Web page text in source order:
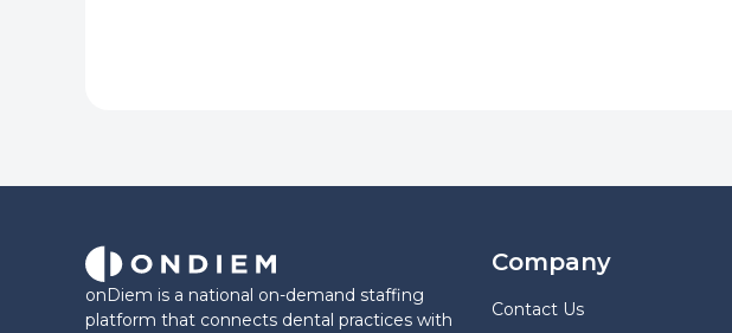
onDiem is a national on-demand staffing
platform that connects dental practices with
Company
Contact Us